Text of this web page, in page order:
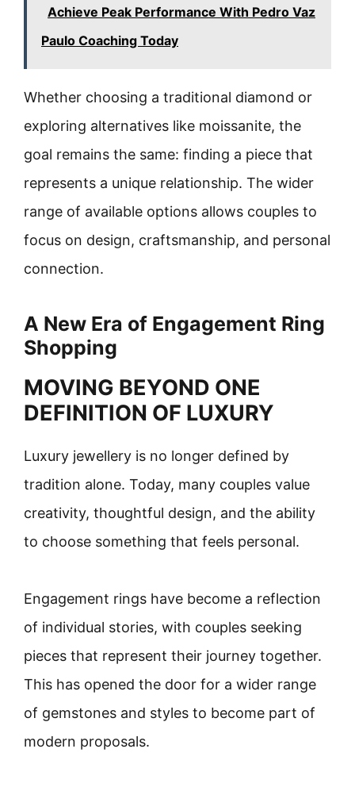
Achieve Peak Performance With Pedro Vaz
Paulo Coaching Today
Whether choosing a traditional diamond or
exploring alternatives like moissanite, the
goal remains the same: finding a piece that
represents a unique relationship. The wider
range of available options allows couples to
focus on design, craftsmanship, and personal
connection.
A New Era of Engagement Ring
Shopping
MOVING BEYOND ONE
DEFINITION OF LUXURY
Luxury jewellery is no longer defined by
tradition alone. Today, many couples value
creativity, thoughtful design, and the ability
to choose something that feels personal.
Engagement rings have become a reflection
of individual stories, with couples seeking
pieces that represent their journey together.
This has opened the door for a wider range
of gemstones and styles to become part of
modern proposals.